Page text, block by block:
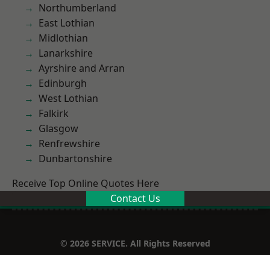
Northumberland
East Lothian
Midlothian
Lanarkshire
Ayrshire and Arran
Edinburgh
West Lothian
Falkirk
Glasgow
Renfrewshire
Dunbartonshire
Receive Top Online Quotes Here
Contact Us
© 2026 SERVICE. All Rights Reserved